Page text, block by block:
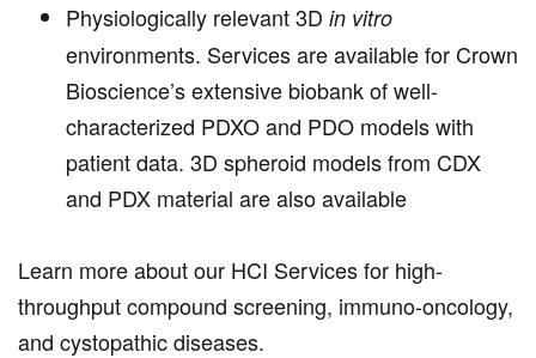
Physiologically relevant 3D in vitro
environments. Services are available for Crown
Bioscience’s extensive biobank of well-
characterized PDXO and PDO models with
patient data. 3D spheroid models from CDX
and PDX material are also available
Learn more about our HCI Services for high-
throughput compound screening, immuno-oncology,
and cystopathic diseases.